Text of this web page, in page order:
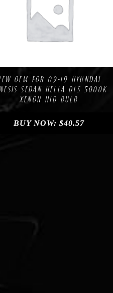
OEM FOR 09-19 HYUNDAI
SEDAN HELLA D1S 5000K
XENON HID BULB
BUY NOW:$40.57